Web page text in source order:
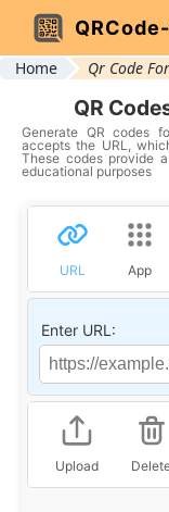
Home Qr Code
QR
Generate QR codes
accepts the URL,
These codes provide
educational purposes
URL App
Enter URL:
Upload